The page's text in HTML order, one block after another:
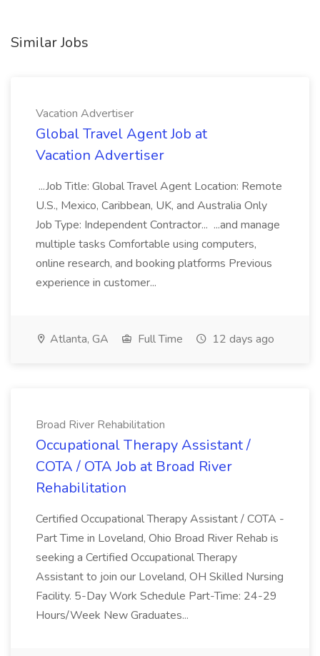
Similar Jobs
Vacation Advertiser
Global Travel Agent Job at
Vacation Advertiser
...Job Title: Global Travel Agent Location: Remote
U.S., Mexico, Caribbean, UK, and Australia Only
Job Type: Independent Contractor... ...and manage
multiple tasks Comfortable using computers,
online research, and booking platforms Previous
experience in customer...
Atlanta, GA Full Time 12 days ago
Broad River Rehabilitation
Occupational Therapy Assistant /
COTA / OTA Job at Broad River
Rehabilitation
Certified Occupational Therapy Assistant / COTA -
Part Time in Loveland, Ohio Broad River Rehab is
seeking a Certified Occupational Therapy
Assistant to join our Loveland, OH Skilled Nursing
Facility. 5-Day Work Schedule Part-Time: 24-29
Hours/Week New Graduates...